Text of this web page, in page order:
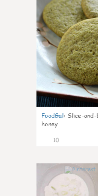
FoodGal: Slice-
honey
10